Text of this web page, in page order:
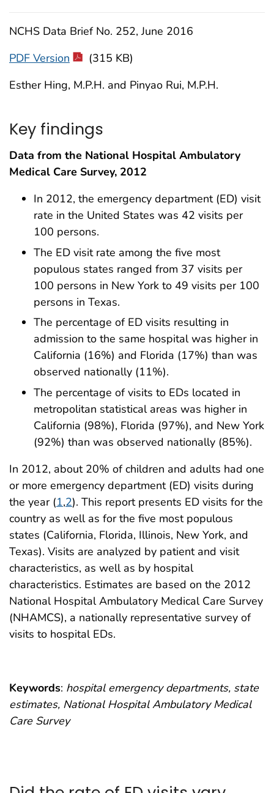
NCHS Data Brief No. 252, June 2016
PDF Version
(315 KB)
Esther Hing, M.P.H. and Pinyao Rui, M.P.H.
Key findings
Data from the National Hospital Ambulatory
Medical Care Survey, 2012
In 2012, the emergency department (ED) visit
rate in the United States was 42 visits per
100 persons.
The ED visit rate among the five most
populous states ranged from 37 visits per
100 persons in New York to 49 visits per 100
persons in Texas.
The percentage of ED visits resulting in
admission to the same hospital was higher in
California (16%) and Florida (17%) than was
observed nationally (11%).
The percentage of visits to EDs located in
metropolitan statistical areas was higher in
California (98%), Florida (97%), and New York
(92%) than was observed nationally (85%).
In 2012, about 20% of children and adults had one
or more emergency department (ED) visits during
the year (1,2). This report presents ED visits for the
country as well as for the five most populous
states (California, Florida, Illinois, New York, and
Texas). Visits are analyzed by patient and visit
characteristics, as well as by hospital
characteristics. Estimates are based on the 2012
National Hospital Ambulatory Medical Care Survey
(NHAMCS), a nationally representative survey of
visits to hospital EDs.
Keywords: hospital emergency departments, state
estimates, National Hospital Ambulatory Medical
Care Survey